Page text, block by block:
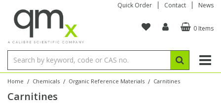
Quick Order Contact News
0 Items
Home / Chemicals / Organic Reference Materials / Carnitines
Carnitines
Organic Reference Materials
Amino Acids
Bile Acids
Carnitines
Stable Isotopes
Amino Acids
Bile Acids
Biochemicals
Inorganic Standards
Single Element ICP/ICP-MS
Multi-Element ICP/ICP-MS
Single Element AA
Single Element in Oil
Multi-Element in Oil
Base/Blank Oil & Solvent
Brix & Refractive Index
Colour
Density
Amino Acids
Bile Acids
Biochemicals
Block Digestion
Instruments
Tubes & Filters
Inert Hotplates
Acid Purification
Bottles
Vials
Digestion Vessels
96-Well Multi-Tier
Storage & Collection
Assay Plates
ICP & ICP-MS
Inert Sample Introduction
Pump Tubing
By Instrument
AA
Graphite Furnace Tubes
Hollow Cathode Lamps
Matrix Modifiers
XRF
Fusion Fluxes
Sample Cells
Sample Pressing
Autosampler Vials
EPA (VOA/VOC) Sampling Vials
Speciality Vials